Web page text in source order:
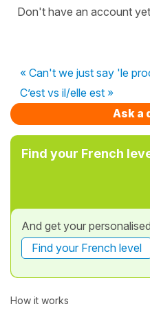
Don't have an account
« Can't we just say 'le
C’est vs il/elle est »
Ask a
Find your French
And get your
Find your French level
How it works